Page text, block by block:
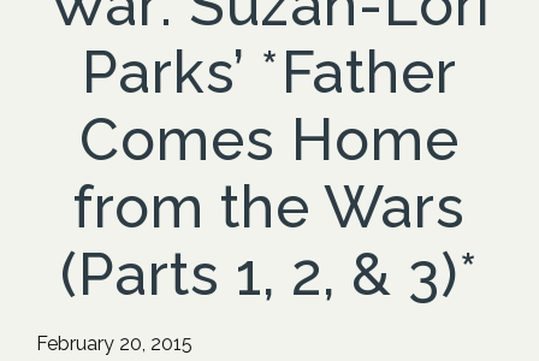
Parks’ *Father
Comes Home
from the Wars
(Parts 1, 2, & 3)*
February 20, 2015